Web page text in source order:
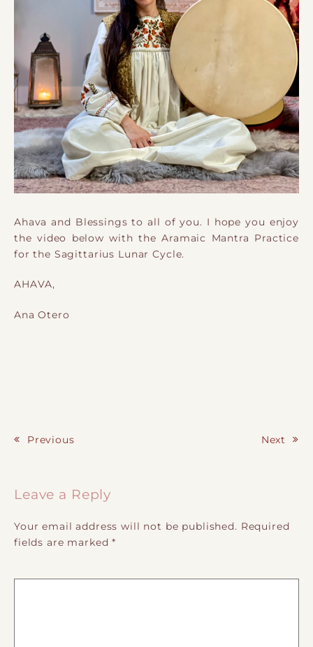
Ahava and Blessings to all of you. I hope you enjoy
the video below with the Aramaic Mantra Practice
for the Sagittarius Lunar Cycle.
AHAVA,
Ana Otero
Previous Next
Leave a Reply
Your email address will not be published. Required
fields are marked*